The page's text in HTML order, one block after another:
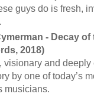
guys do is fresh,
- Decay of
2018)
visionary and deeply
by one of today’s
musicians.